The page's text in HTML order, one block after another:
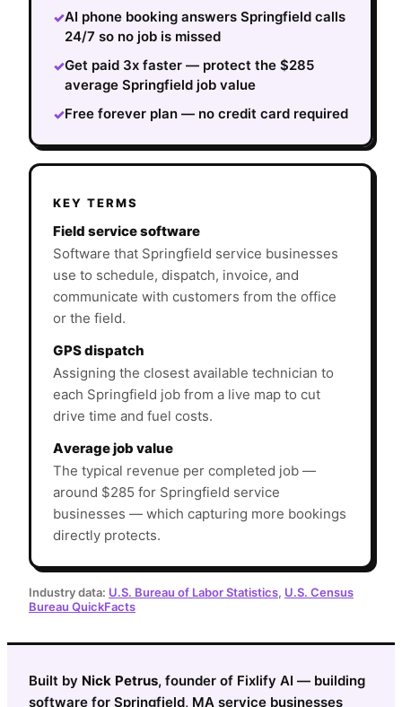
✓AI phone booking answers Springfield calls
24/7 so no job is missed
✓Get paid 3x faster — protect the $285
average Springfield job value
✓Free forever plan — no credit card required
KEY TERMS
Field service software
Software that Springfield service businesses
use to schedule, dispatch, invoice, and
communicate with customers from the office
or the field.
GPS dispatch
Assigning the closest available technician to
each Springfield job from a live map to cut
drive time and fuel costs.
Average job value
The typical revenue per completed job —
around $285 for Springfield service
businesses — which capturing more bookings
directly protects.
Industry data: U.S. Bureau of Labor Statistics, U.S. Census
Bureau QuickFacts
Built by Nick Petrus, founder of Fixlify AI — building
software for Springfield, MA service businesses